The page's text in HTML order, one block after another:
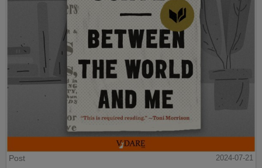
Post
2024-07-21